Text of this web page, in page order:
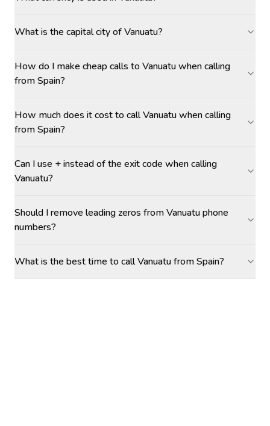
What is the capital city of Vanuatu?
How do I make cheap calls to Vanuatu when calling
from Spain?
How much does it cost to call Vanuatu when calling
from Spain?
Can I use + instead of the exit code when calling
Vanuatu?
Should I remove leading zeros from Vanuatu phone
numbers?
What is the best time to call Vanuatu from Spain?